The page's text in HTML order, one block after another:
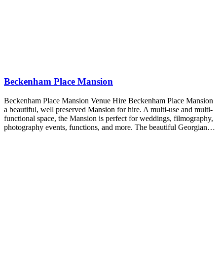
Beckenham Place Mansion
Beckenham Place Mansion Venue Hire Beckenham Place Mansion
a beautiful, well preserved Mansion for hire. A multi-use and multi-
functional space, the Mansion is perfect for weddings, filmography,
photography events, functions, and more. The beautiful Georgian…